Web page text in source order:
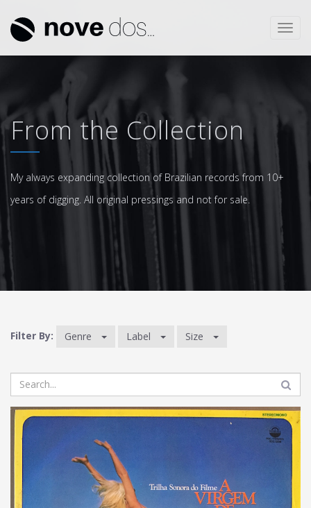
From the Collection
My always expanding collection of Brazilian records from 10+
years of digging. All original pressings and not for sale.
Filter By: Genre Label Size